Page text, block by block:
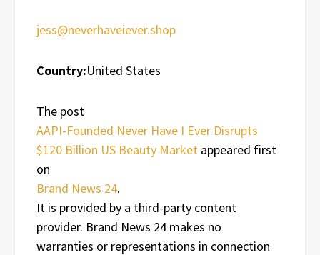
jess@neverhaveiever.shop
Country:United States
The post
AAPI-Founded Never Have I Ever Disrupts
$120 Billion US Beauty Market appeared first
on
Brand News 24.
It is provided by a third-party content
provider. Brand News 24 makes no
warranties or representations in connection